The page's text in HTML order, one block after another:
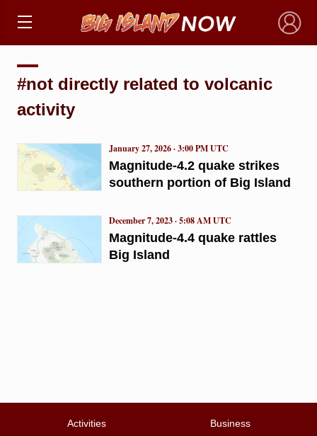
×
#not directly related to volcanic
activity
Magnitude-4.2 quake strikes
southern portion of Big Island
January 27, 2026 · 3:00 PM UTC
Magnitude-4.4 quake rattles
Big Island
December 7, 2023 · 5:08 AM UTC
Activities
Business